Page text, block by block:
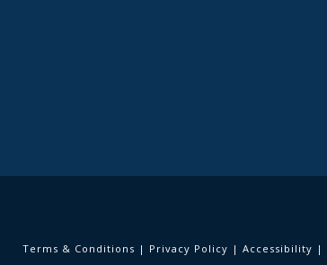
Terms & Conditions | Privacy Policy | Accessibility |